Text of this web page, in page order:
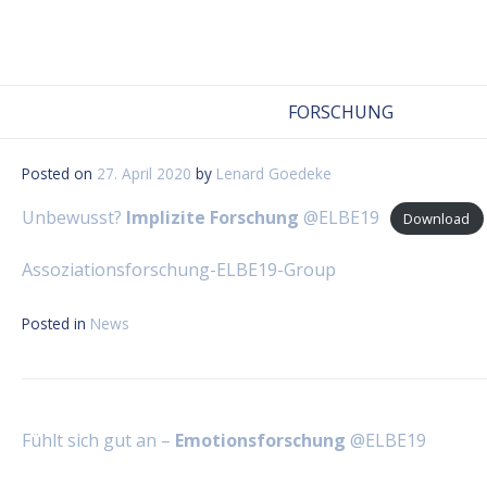
FORSCHUNG
Posted on 27. April 2020 by Lenard Goedeke
Unbewusst? Implizite Forschung @ELBE19 Download
Assoziationsforschung-ELBE19-Group
Posted in News
Beitragsnavigation
Fühlt sich gut an – Emotionsforschung @ELBE19